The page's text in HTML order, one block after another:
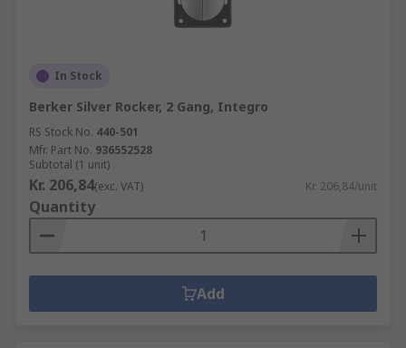
In Stock
Berker Silver Rocker, 2 Gang, Integro
RS Stock No. 440-501
Mfr. Part No. 936552528
Subtotal (1 unit)
Kr. 206,84(exc. VAT) Kr. 206,84/unit
Quantity
Add